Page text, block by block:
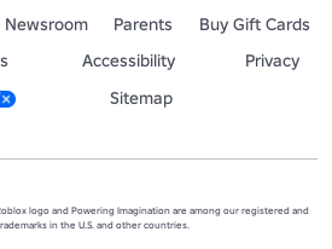
Newsroom Parents
Buy Gift Cards
Accessibility
Privacy
Sitemap
logo and Powering Imagination are among our registered and
in the U.S. and other countries.